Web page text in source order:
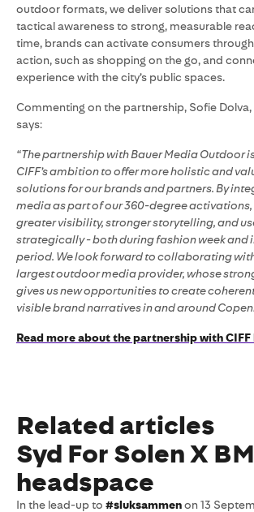
outdoor formats, we deliver solutions that
tactical awareness to strong, measurable
time, brands can activate consumers
action, such as shopping on the go, and
experience with the city’s public spaces.
Commenting on the partnership, Sofie Dolva,
says:
“The partnership with Bauer Media Outdoor
CIFF’s ambition to offer more holistic and
solutions for our brands and partners. By
media as part of our 360-degree activations,
greater visibility, stronger storytelling, and
strategically - both during fashion week and
period. We look forward to collaborating with
largest outdoor media provider, whose
gives us new opportunities to create
visible brand narratives in and around
Read more about the partnership with CIFF
Related articles
Syd For Solen X
headspace
In the lead-up to #sluksammenon 13